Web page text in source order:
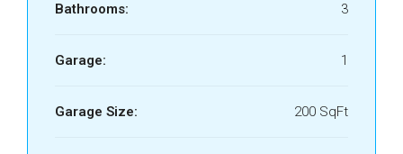
Bathrooms: 3
Garage: 1
Garage Size: 200 SqFt